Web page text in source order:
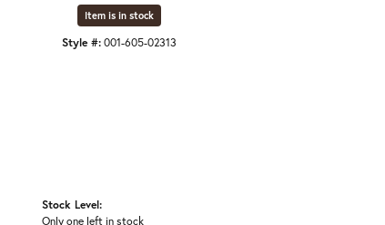
Item is in stock
Style #:001-605-02313
Stock Level:
Only one left in stock